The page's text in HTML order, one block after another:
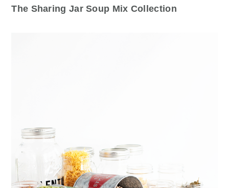
The Sharing Jar Soup Mix Collection